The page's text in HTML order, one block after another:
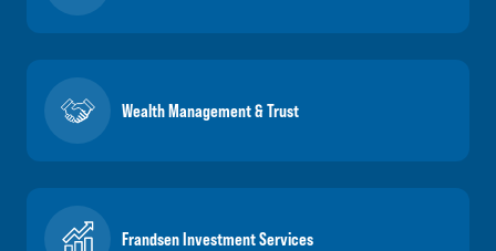
Wealth Management & Trust
Frandsen Investment Services